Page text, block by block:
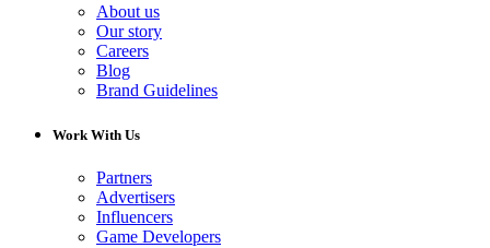
About us
Our story
Careers
Blog
Brand Guidelines
Work With Us
Partners
Advertisers
Influencers
Game Developers